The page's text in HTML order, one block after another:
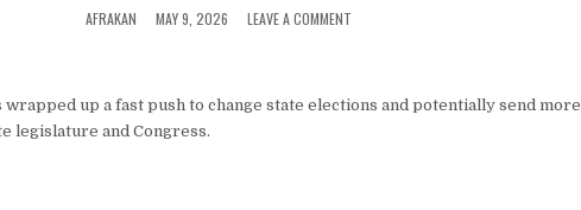
AFRAKAN MAY 9, 2026 LEAVE A COMMENT
wrapped up a fast push to change state elections and potentially send more
legislature and Congress.